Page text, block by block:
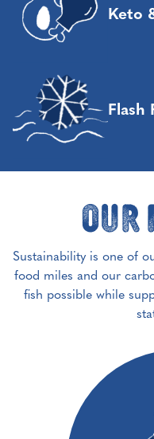
Keto
Flash
Our
Sustainability is one of
food miles and our
fish possible while